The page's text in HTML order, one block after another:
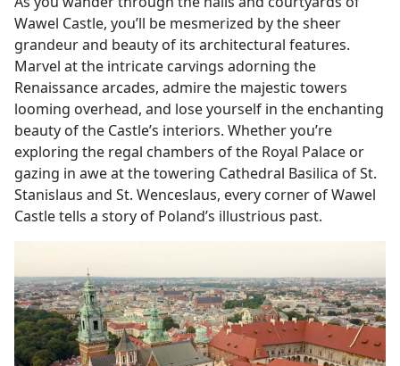
Wawel Castle, you’ll be mesmerized by the sheer
grandeur and beauty of its architectural features.
Marvel at the intricate carvings adorning the
Renaissance arcades, admire the majestic towers
looming overhead, and lose yourself in the enchanting
beauty of the Castle’s interiors. Whether you’re
exploring the regal chambers of the Royal Palace or
gazing in awe at the towering Cathedral Basilica of St.
Stanislaus and St. Wenceslaus, every corner of Wawel
Castle tells a story of Poland’s illustrious past.